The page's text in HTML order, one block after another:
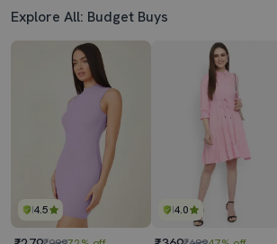
Explore All: Budget Buys
4.5 4.0